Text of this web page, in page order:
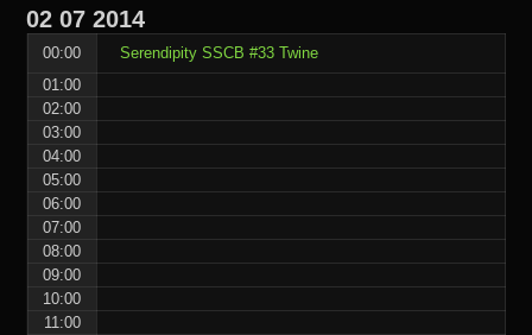
02 07 2014
00:00
Serendipity SSCB #33 Twine
01:00
02:00
03:00
04:00
05:00
06:00
07:00
08:00
09:00
10:00
11:00